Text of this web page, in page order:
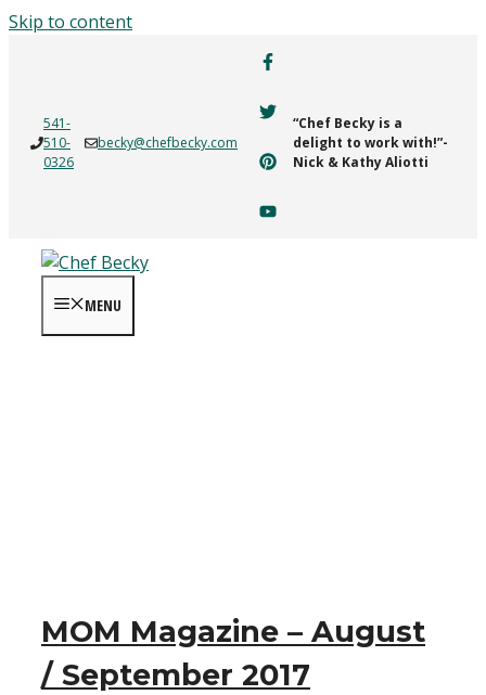
Skip to content
541-
510-
0326
becky@chefbecky.com
“Chef Becky is a
delight to work with!”-
Nick & Kathy Aliotti
MENU
MOM Magazine – August
/ September 2017